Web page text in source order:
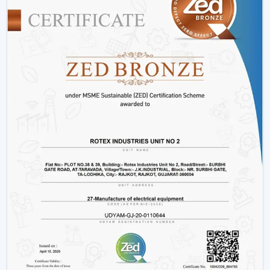
decorative living room ceiling fansor practical
installations in business places.
Why Rotex Fans Is Among The Best Ceiling
Fan Brands
When the customers are comparing the best ceiling
fans brandsor searching thetop ten ceiling fans
, they take into account quality,
innovation, and reliability. Rotex Fans stands out due to:
High technology production processes.
Diverse needs in a wide product range.
Dwelling on energy efficiency and sustainability.
Durable and high performance products.
Customer-centric approach
We have a tradition of excellence, and as such, we are a
good brand to look at when buying the best ceiling